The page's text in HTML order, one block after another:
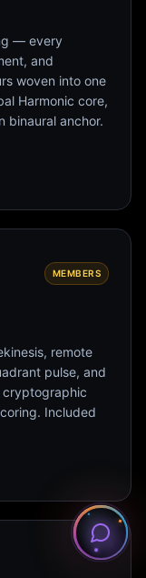
— every
and
woven into one
Harmonic core,
binaural anchor.
MEMBERS
remote
pulse, and
Included